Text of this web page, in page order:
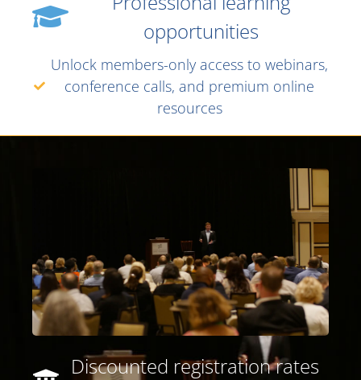
opportunities
Unlock members-only access to webinars,
conference calls, and premium online
resources
Discounted registration rates